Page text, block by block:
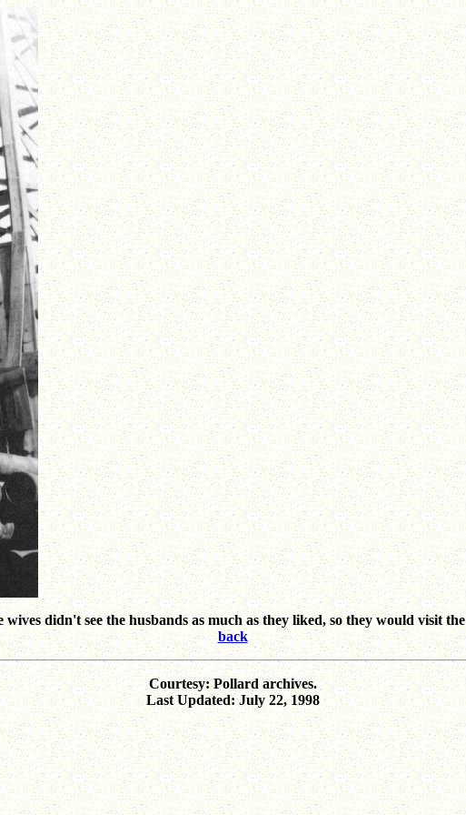
didn't see the husbands as much as they liked, so they would visit
back
Courtesy: Pollard archives.
Last Updated: July 22, 1998